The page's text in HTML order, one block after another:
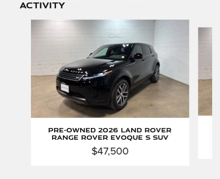
activity
Pre-Owned 2026 Land Rover
Range Rover Evoque S SUV
$47,500